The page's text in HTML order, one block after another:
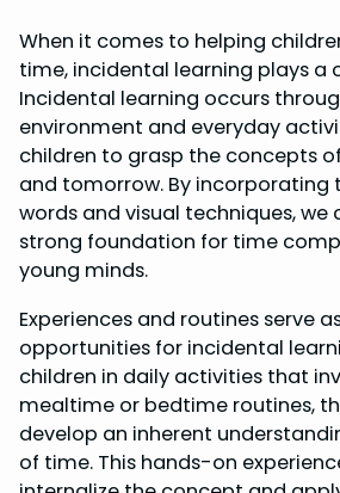
When it comes to helping
time, incidental learning plays a
Incidental learning occurs
environment and everyday
children to grasp the concepts
and tomorrow. By
words and visual techniques, we
strong foundation for time
young minds.
Experiences and routines serve
opportunities for incidental
children in daily activities that
mealtime or bedtime routines,
develop an inherent
of time. This hands-on